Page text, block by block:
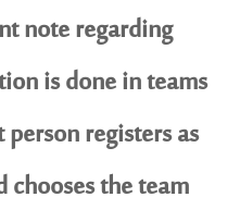
note regarding
is done in teams
registers as
the team